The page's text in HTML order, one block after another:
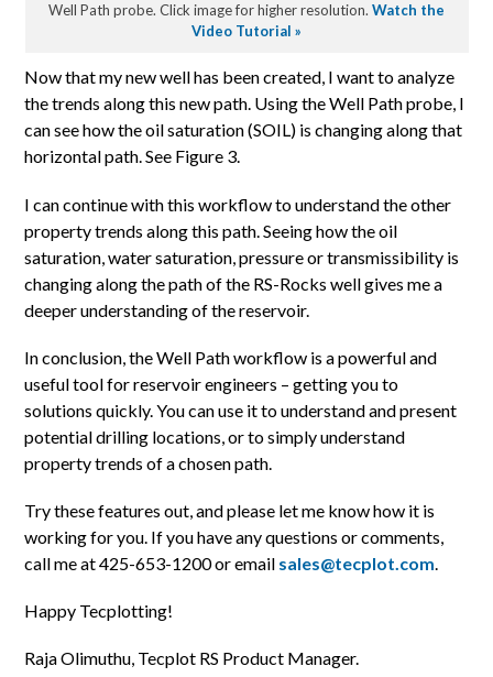
Well Path probe. Click image for higher resolution.Watch the
Video Tutorial »
Now that my new well has been created, I want to analyze
the trends along this new path. Using the Well Path probe, I
can see how the oil saturation (SOIL) is changing along that
horizontal path. See Figure 3.
I can continue with this workflow to understand the other
property trends along this path. Seeing how the oil
saturation, water saturation, pressure or transmissibility is
changing along the path of the RS-Rocks well gives me a
deeper understanding of the reservoir.
In conclusion, the Well Path workflow is a powerful and
useful tool for reservoir engineers – getting you to
solutions quickly. You can use it to understand and present
potential drilling locations, or to simply understand
property trends of a chosen path.
Try these features out, and please let me know how it is
working for you. If you have any questions or comments,
call me at 425-653-1200 or email sales@tecplot.com.
Happy Tecplotting!
Raja Olimuthu, Tecplot RS Product Manager.